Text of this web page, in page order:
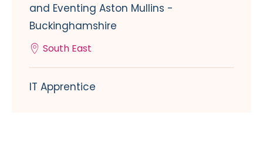
and Eventing Aston Mullins -
Buckinghamshire
South East
IT Apprentice